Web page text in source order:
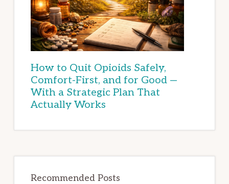
How to Quit Opioids Safely,
Comfort-First, and for Good —
With a Strategic Plan That
Actually Works
Recommended Posts